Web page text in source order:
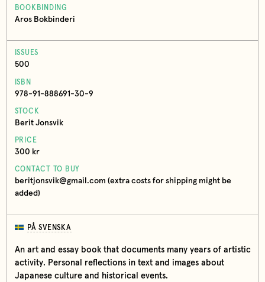
BOOKBINDING
Aros Bokbinderi
ISSUES
500
ISBN
978-91-888691-30-9
STOCK
Berit Jonsvik
PRICE
300 kr
CONTACT TO BUY
beritjonsvik@gmail.com (extra costs for shipping might be
added)
PÅ SVENSKA
An art and essay book that documents many years of artistic
activity. Personal reflections in text and images about
Japanese culture and historical events.